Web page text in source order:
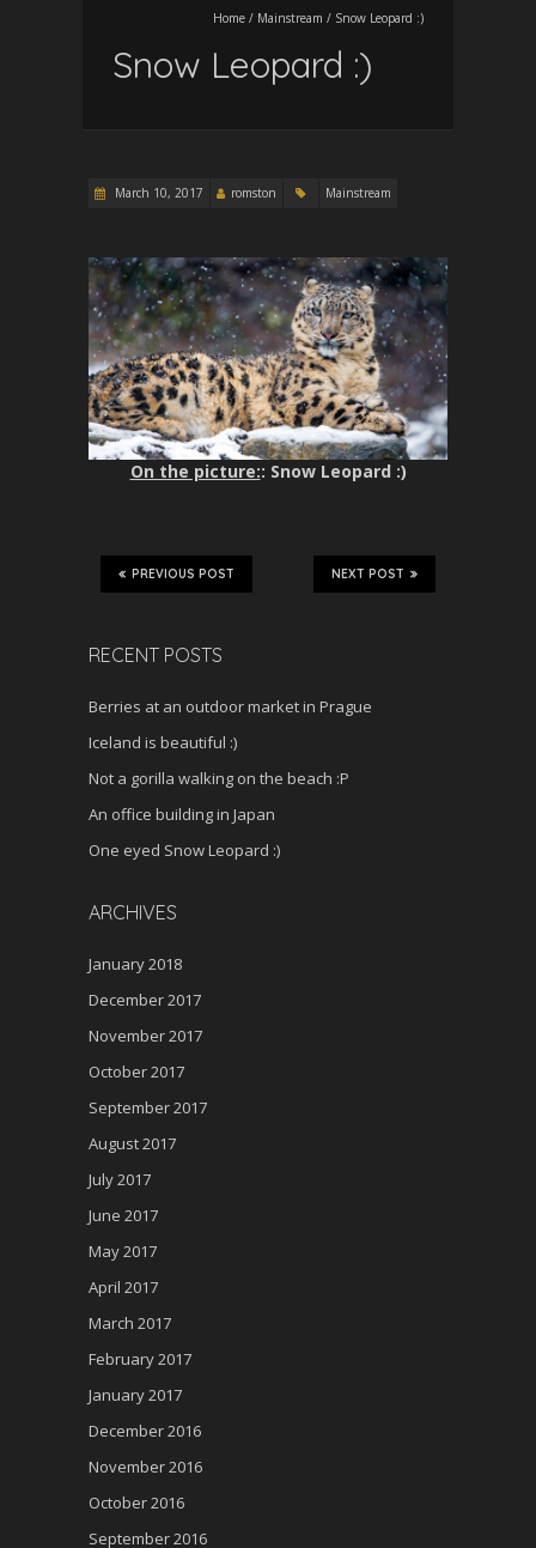
Home / Mainstream / Snow Leopard :)
Snow Leopard :)
March 10, 2017 romston Mainstream
On the picture:: Snow Leopard :)
NEXT POST
PREVIOUS POST
RECENT POSTS
Berries at an outdoor market in Prague
Iceland is beautiful :)
Not a gorilla walking on the beach :P
An office building in Japan
One eyed Snow Leopard :)
ARCHIVES
January 2018
December 2017
November 2017
October 2017
September 2017
August 2017
July 2017
June 2017
May 2017
April 2017
March 2017
February 2017
January 2017
December 2016
November 2016
October 2016
September 2016